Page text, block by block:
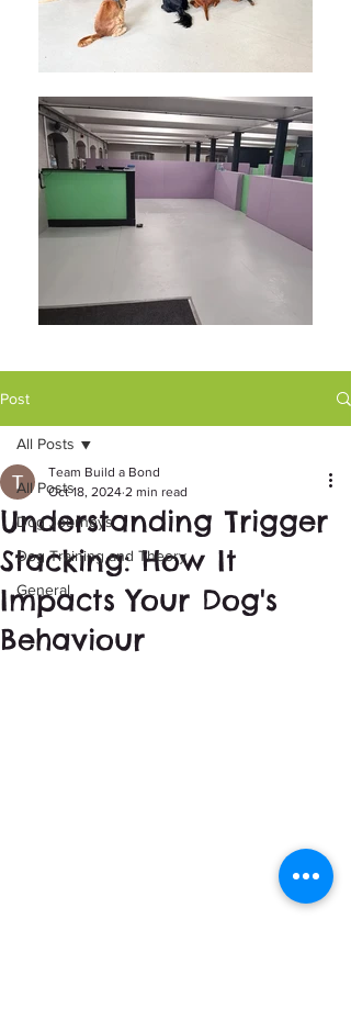
Post
All Posts
Dog Journeys
Dog Training and Theory
General
All Posts
Understanding Trigger
Stacking: How It
Impacts Your Dog's
Behaviour
Team Build a Bond
Oct 18, 2024 2 min read